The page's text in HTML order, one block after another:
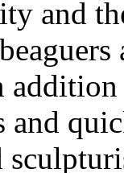
and
and